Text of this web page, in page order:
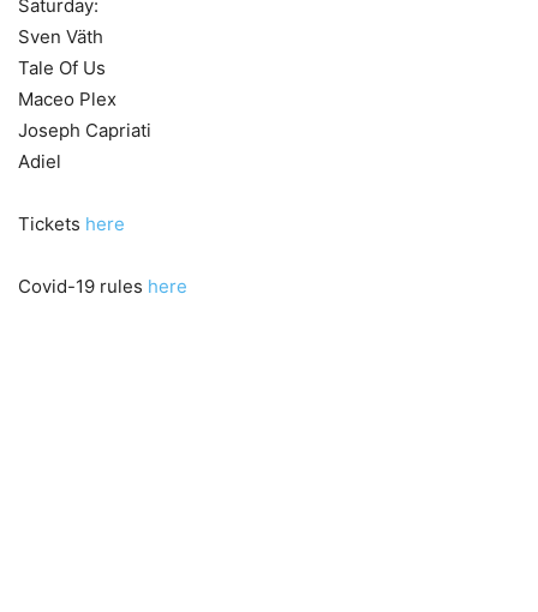
Saturday:
Sven Väth
Tale Of Us
Maceo Plex
Joseph Capriati
Adiel
Tickets here
Covid-19 rules here